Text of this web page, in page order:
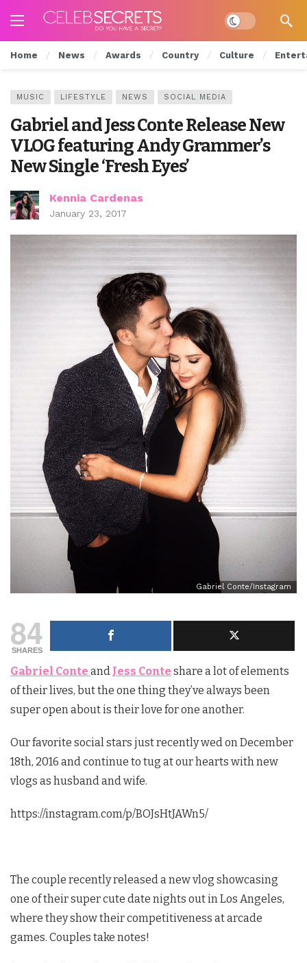
Dark mode
Home News Awards Country Culture
MUSIC LIFESTYLE NEWS SOCIAL MEDIA
Gabriel and Jess Conte Release New
VLOG featuring Andy Grammer’s
New Single ‘Fresh Eyes’
Kennia Cardenas
January 23, 2017
Gabriel Conte/Instagram
84
SHARES
Gabriel Conte and Jess Conte share a lot of elements
of their lives, but the one thing they’ve always been
super open about is their love for one another.
Our favorite social stars just recently wed on December
18th, 2016 and continue to tug at our hearts with new
vlogs as husband and wife.
https://instagram.com/p/BOJsHtJAWn5/
The couple recently released a new vlog showcasing
one of their super cute date nights out in Los Angeles,
where they show their competitiveness at arcade
games. Couples take notes!